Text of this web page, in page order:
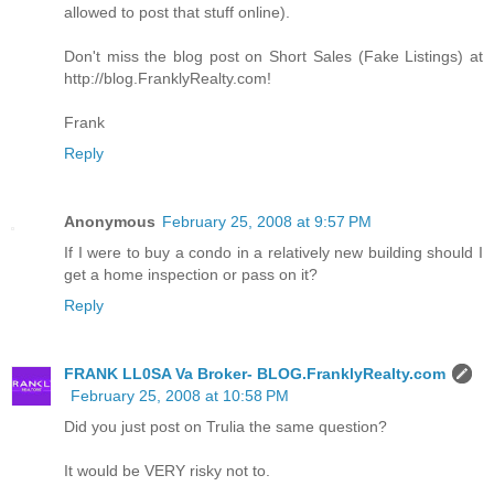
allowed to post that stuff online).
Don't miss the blog post on Short Sales (Fake Listings) at
http://blog.FranklyRealty.com!
Frank
Reply
Anonymous February 25, 2008 at 9:57 PM
If I were to buy a condo in a relatively new building should I
get a home inspection or pass on it?
Reply
FRANK LL0SA Va Broker- BLOG.FranklyRealty.com
February 25, 2008 at 10:58 PM
Did you just post on Trulia the same question?
It would be VERY risky not to.